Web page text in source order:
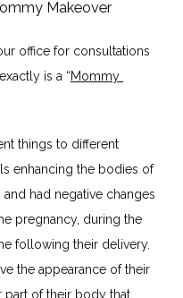
Makeover
office for consultations
is a “Mommy
things to different
enhancing the bodies of
had negative changes
pregnancy, during the
following their delivery.
the appearance of their
part of their body that